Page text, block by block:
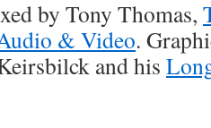
by Tony Thomas,
& Video.
and his